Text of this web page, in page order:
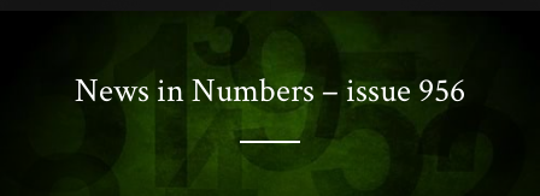
News in Numbers – issue 956